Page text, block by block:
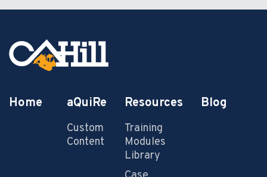
Home aQuiRe
Custom
Content
Resources
Training
Modules
Library
Blog